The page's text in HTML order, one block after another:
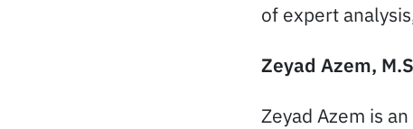
of expert
Zeyad Azem,
Zeyad Azem is